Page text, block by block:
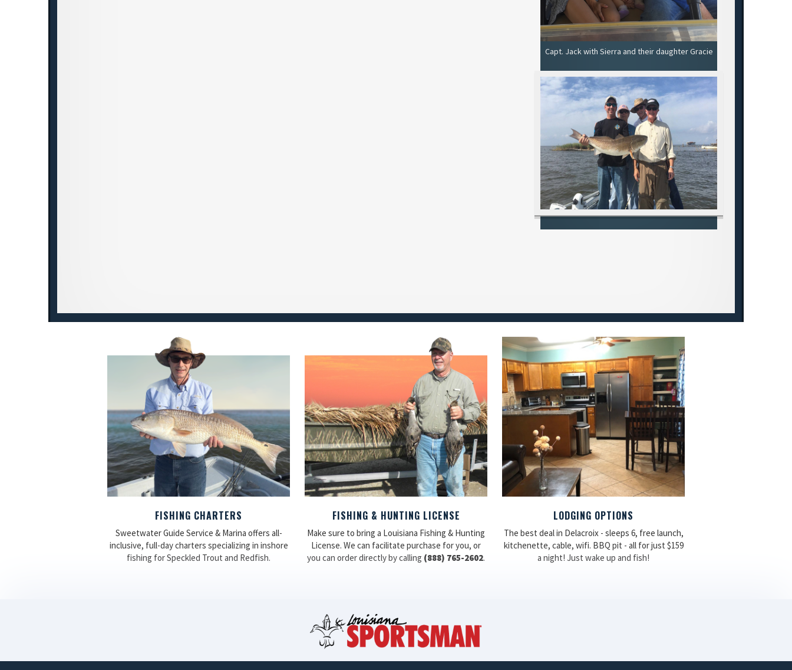
Capt. Jack with Sierra and their daughter Gracie
FISHING CHARTERS
Sweetwater Guide Service & Marina offers all-
inclusive, full-day charters specializing in inshore
fishing for Speckled Trout and Redfish.
FISHING & HUNTING LICENSE
Make sure to bring a Louisiana Fishing & Hunting
License. We can facilitate purchase for you, or
you can order directly by calling (888) 765-2602.
LODGING OPTIONS
The best deal in Delacroix - sleeps 6, free launch,
kitchenette, cable, wifi. BBQ pit - all for just $159
a night! Just wake up and fish!